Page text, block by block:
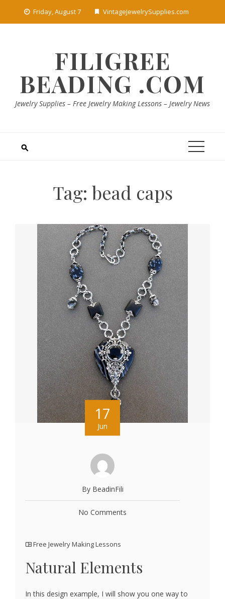
Friday, August 7 VintageJewelrySupplies.com
FILIGREE
BEADING .COM
Jewelry Supplies – Free Jewelry Making Lessons – Jewelry News
Tag: bead caps
17
Jun
By BeadinFili
No Comments
Free Jewelry Making Lessons
Natural Elements
In this design example, I will show you one way to